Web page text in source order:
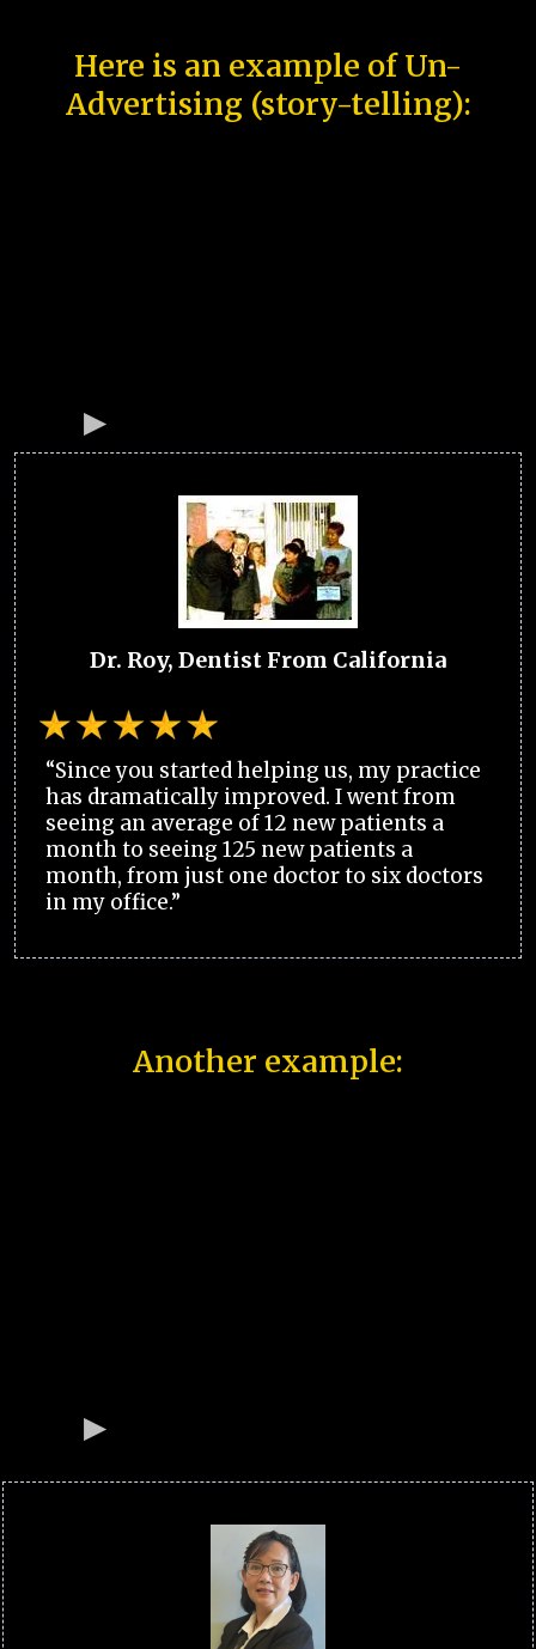
Here is an example of Un-
Advertising (story-telling):
Dr. Roy, Dentist From California
“Since you started helping us, my practice
has dramatically improved. I went from
seeing an average of 12 new patients a
month to seeing 125 new patients a
month, from just one doctor to six doctors
in my office.”
Another example: